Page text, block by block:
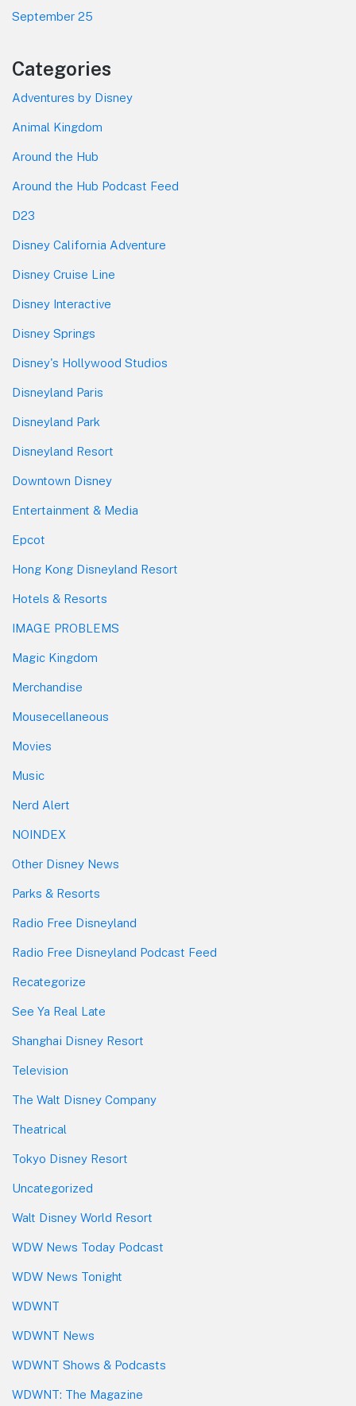
September 25
Categories
Adventures by Disney
Animal Kingdom
Around the Hub
Around the Hub Podcast Feed
D23
Disney California Adventure
Disney Cruise Line
Disney Interactive
Disney Springs
Disney's Hollywood Studios
Disneyland Paris
Disneyland Park
Disneyland Resort
Downtown Disney
Entertainment & Media
Epcot
Hong Kong Disneyland Resort
Hotels & Resorts
IMAGE PROBLEMS
Magic Kingdom
Merchandise
Mousecellaneous
Movies
Music
Nerd Alert
NOINDEX
Other Disney News
Parks & Resorts
Radio Free Disneyland
Radio Free Disneyland Podcast Feed
Recategorize
See Ya Real Late
Shanghai Disney Resort
Television
The Walt Disney Company
Theatrical
Tokyo Disney Resort
Uncategorized
Walt Disney World Resort
WDW News Today Podcast
WDW News Tonight
WDWNT
WDWNT News
WDWNT Shows & Podcasts
WDWNT: The Magazine